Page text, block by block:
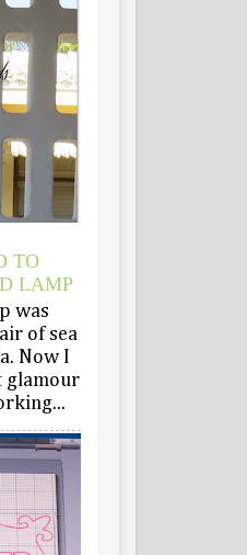
TO
LAMP
was
of sea
Now I
glamour